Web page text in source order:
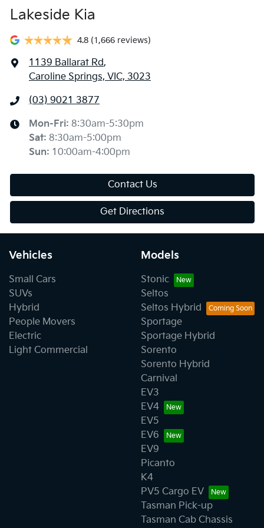
Lakeside Kia
4.8 (1,666 reviews)
1139 Ballarat Rd,
Caroline Springs, VIC, 3023
(03) 9021 3877
Mon-Fri: 8:30am-5:30pm
Sat: 8:30am-5:00pm
Sun: 10:00am-4:00pm
Contact Us
Get Directions
Vehicles
Small Cars
SUVs
Hybrid
People Movers
Electric
Light Commercial
Models
Stonic
Seltos
Seltos Hybrid
Sportage
Sportage Hybrid
Sorento
Sorento Hybrid
Carnival
EV3
EV4
EV5
EV6
EV9
Picanto
K4
PV5 Cargo EV
Tasman Pick-up
Tasman Cab Chassis